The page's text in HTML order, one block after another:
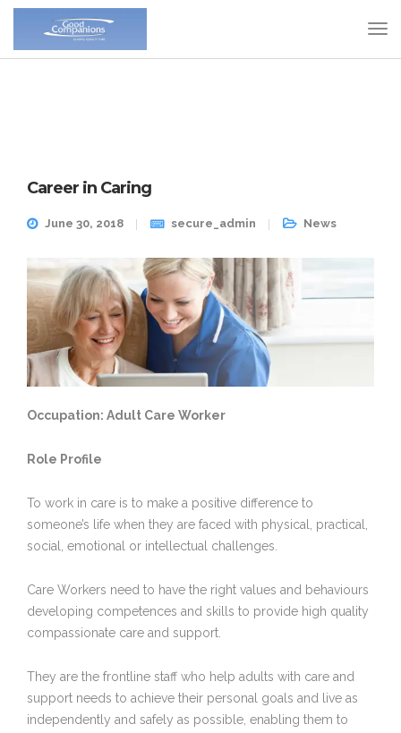
Career in Caring
June 30, 2018 secure_admin News
Occupation: Adult Care Worker
Role Profile
To work in care is to make a positive difference to
someone’s life when they are faced with physical, practical,
social, emotional or intellectual challenges.
Care Workers need to have the right values and behaviours
developing competences and skills to provide high quality
compassionate care and support.
They are the frontline staff who help adults with care and
support needs to achieve their personal goals and live as
independently and safely as possible, enabling them to